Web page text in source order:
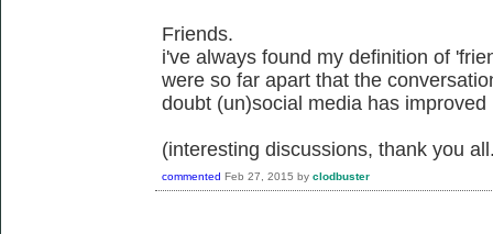
Friends.
i've always found my definition of
were so far apart that the
doubt (un)social media has improved
(interesting discussions, thank you
commented Feb 27, 2015 by clodbuster